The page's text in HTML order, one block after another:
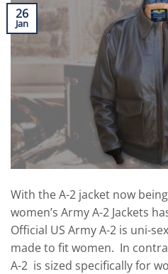
26
Jan
With the A-2 jacket now
women’s Army A-2 Jackets
Official US Army A-2 is uni-
made to fit women. In
A-2 is sized specifically for